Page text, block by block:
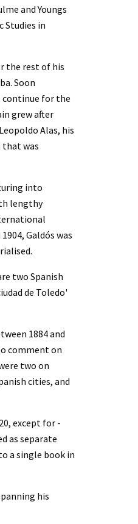
and Youngs
in
the rest of his
Soon
continue for the
grew after
Alas, his
that was
into
lengthy
Galdós was
two Spanish
de Toledo'
1884 and
comment on
two on
cities, and
except for -
as separate
a single book in
his